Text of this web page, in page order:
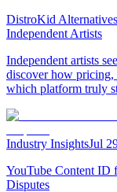
DistroKid
Independent Artists
Independent artists
discover how
which platform truly
Industry InsightsJul
YouTube Content ID
Disputes